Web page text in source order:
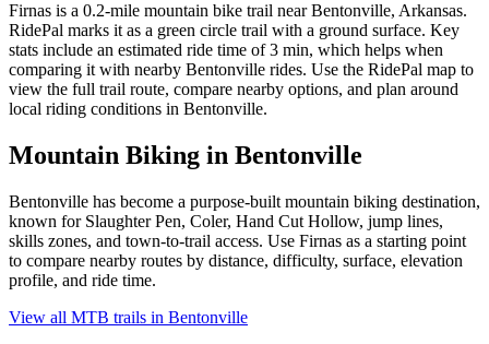
Firnas is a 0.2-mile mountain bike trail near Bentonville, Arkansas.
RidePal marks it as a green circle trail with a ground surface. Key
stats include an estimated ride time of 3 min, which helps when
comparing it with nearby Bentonville rides. Use the RidePal map to
view the full trail route, compare nearby options, and plan around
local riding conditions in Bentonville.
Mountain Biking in Bentonville
Bentonville has become a purpose-built mountain biking destination,
known for Slaughter Pen, Coler, Hand Cut Hollow, jump lines,
skills zones, and town-to-trail access. Use Firnas as a starting point
to compare nearby routes by distance, difficulty, surface, elevation
profile, and ride time.
View all MTB trails in Bentonville